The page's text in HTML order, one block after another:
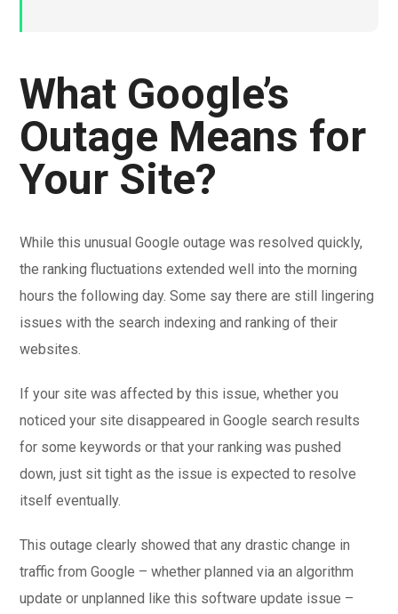
What Google’s
Outage Means for
Your Site?
While this unusual Google outage was resolved quickly,
the ranking fluctuations extended well into the morning
hours the following day. Some say there are still lingering
issues with the search indexing and ranking of their
websites.
If your site was affected by this issue, whether you
noticed your site disappeared in Google search results
for some keywords or that your ranking was pushed
down, just sit tight as the issue is expected to resolve
itself eventually.
This outage clearly showed that any drastic change in
traffic from Google – whether planned via an algorithm
update or unplanned like this software update issue –